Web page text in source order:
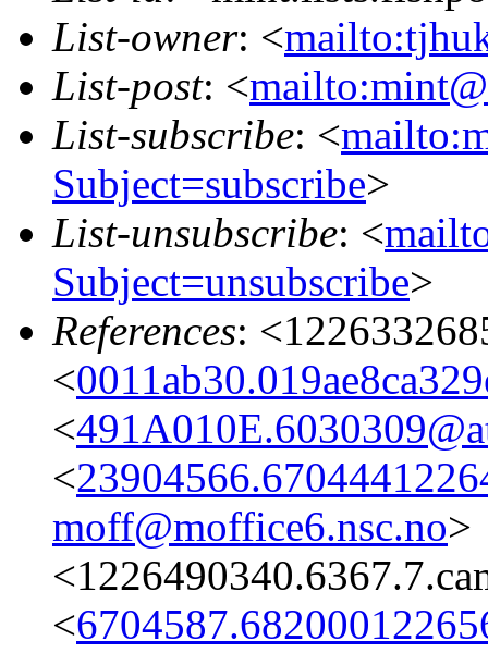
List-owner: <
List-post: <
List-subscribe: <
Subject=subscribe>
List-unsubscribe: <
Subject=unsubscribe>
References:
<
<
<
moff@moffice6.nsc.no>
<